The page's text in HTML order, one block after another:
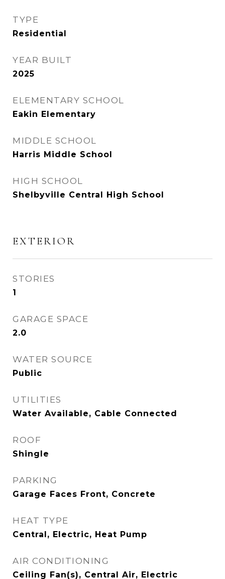
TYPE
Residential
YEAR BUILT
2025
ELEMENTARY SCHOOL
Eakin Elementary
MIDDLE SCHOOL
Harris Middle School
HIGH SCHOOL
Shelbyville Central High School
EXTERIOR
STORIES
1
GARAGE SPACE
2.0
WATER SOURCE
Public
UTILITIES
Water Available, Cable Connected
ROOF
Shingle
PARKING
Garage Faces Front, Concrete
HEAT TYPE
Central, Electric, Heat Pump
AIR CONDITIONING
Ceiling Fan(s), Central Air, Electric